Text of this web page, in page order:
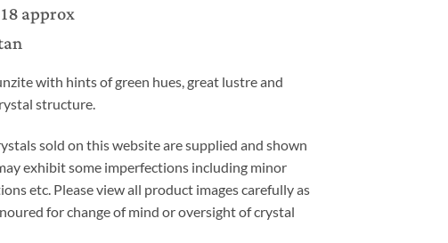
approx
with hints of green hues, great lustre and
structure.
sold on this website are supplied and shown
exhibit some imperfections including minor
etc. Please view all product images carefully as
for change of mind or oversight of crystal